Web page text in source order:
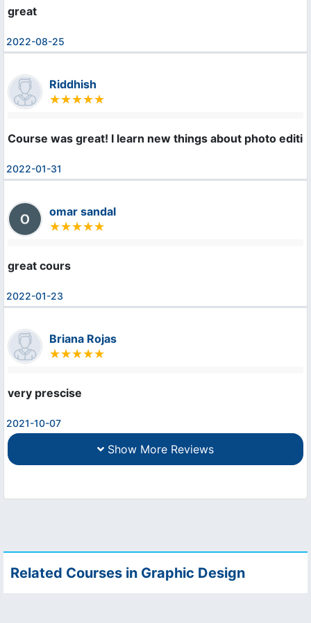
great
2022-08-25
Riddhish
Course was great! I learn new things about photo
2022-01-31
omar sandal
great cours
2022-01-23
Briana Rojas
very prescise
2021-10-07
Show More Reviews
Related Courses in Graphic Design